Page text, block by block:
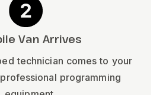
Van Arrives
technician comes to your
programming